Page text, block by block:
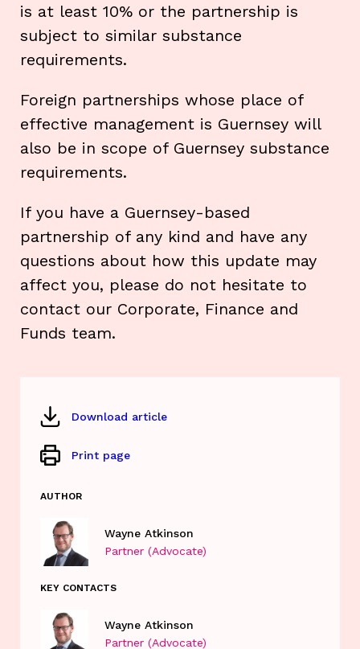
is at least 10% or the partnership is
subject to similar substance
requirements.
Foreign partnerships whose place of
effective management is Guernsey will
also be in scope of Guernsey substance
requirements.
If you have a Guernsey-based
partnership of any kind and have any
questions about how this update may
affect you, please do not hesitate to
contact our Corporate, Finance and
Funds team.
Download article
Print page
AUTHOR
Wayne Atkinson
Partner (Advocate)
KEY CONTACTS
Wayne Atkinson
Partner (Advocate)